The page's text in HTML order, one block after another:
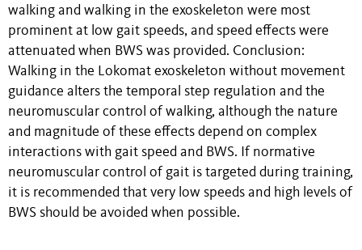
walking and walking in the exoskeleton were most
prominent at low gait speeds, and speed effects were
attenuated when BWS was provided. Conclusion:
Walking in the Lokomat exoskeleton without movement
guidance alters the temporal step regulation and the
neuromuscular control of walking, although the nature
and magnitude of these effects depend on complex
interactions with gait speed and BWS. If normative
neuromuscular control of gait is targeted during training,
it is recommended that very low speeds and high levels of
BWS should be avoided when possible.